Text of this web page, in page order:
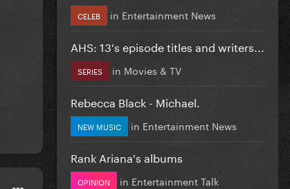
CELEB in Entertainment News
AHS: 13's episode titles and writers...
SERIES in Movies & TV
Rebecca Black - Michael.
NEW MUSIC in Entertainment News
Rank Ariana's albums
OPINION in Entertainment Talk